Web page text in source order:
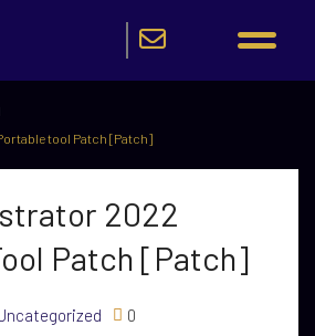
tool Patch [Patch]
2022
Patch [Patch]
0